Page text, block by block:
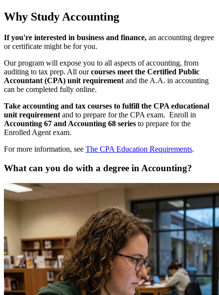
Why Study Accounting
If you're interested in business and finance, an accounting degree
or certificate might be for you.
Our program will expose you to all aspects of accounting, from
auditing to tax prep. All ourcourses meet the Certified Public
Accountant (CPA) unit requirement and the A.A. in accounting
can be completed fully online.
Take accounting and tax courses to fulfill the CPA educational
unit requirement and to prepare for the CPA exam. Enroll in
Accounting 67 and Accounting 68 series to prepare for the
Enrolled Agent exam.
For more information, see The CPA Education Requirements.
What can you do with a degree in Accounting?